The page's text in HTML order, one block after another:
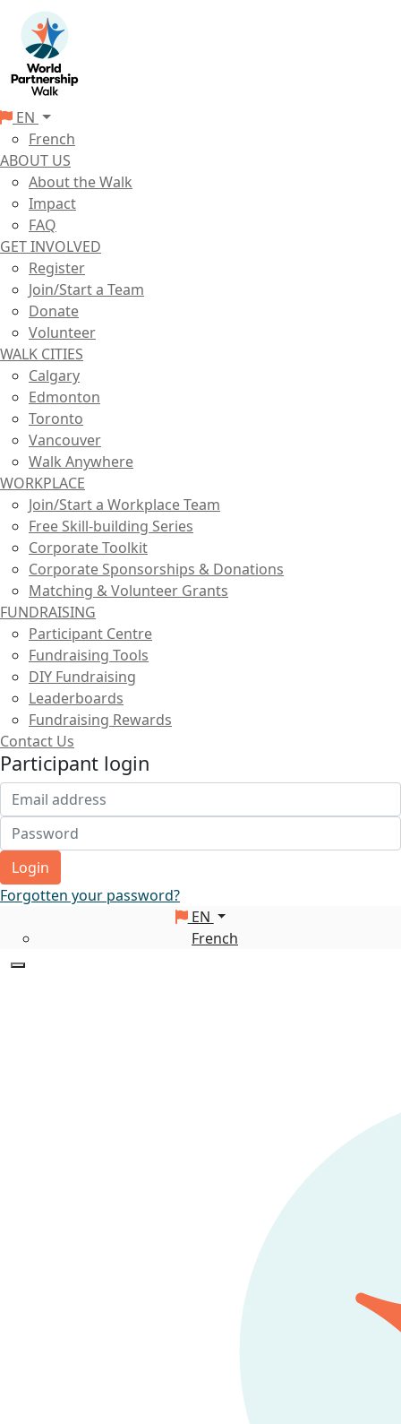
EN
French
ABOUT US
About the Walk
Impact
FAQ
GET INVOLVED
Register
Join/Start a Team
Donate
Volunteer
WALK CITIES
Calgary
Edmonton
Toronto
Vancouver
Walk Anywhere
WORKPLACE
Join/Start a Workplace Team
Free Skill-building Series
Corporate Toolkit
Corporate Sponsorships & Donations
Matching & Volunteer Grants
FUNDRAISING
Participant Centre
Fundraising Tools
DIY Fundraising
Leaderboards
Fundraising Rewards
Contact Us
Participant login
Login
Forgotten your password?
EN
French